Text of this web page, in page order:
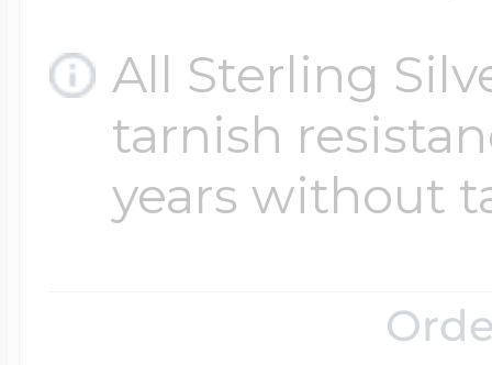
All Sterling
tarnish
years without